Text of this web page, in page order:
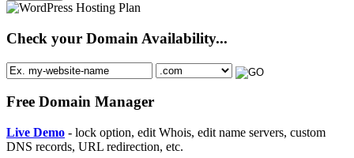
Check your Domain Availability...
Free Domain Manager
Live Demo - lock option, edit Whois, edit name servers, custom
DNS records, URL redirection, etc.